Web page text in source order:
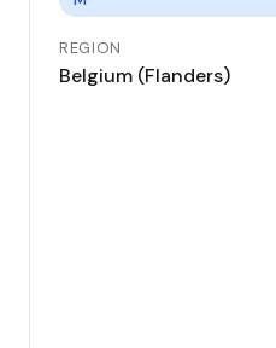
REGION
Belgium (Flanders)